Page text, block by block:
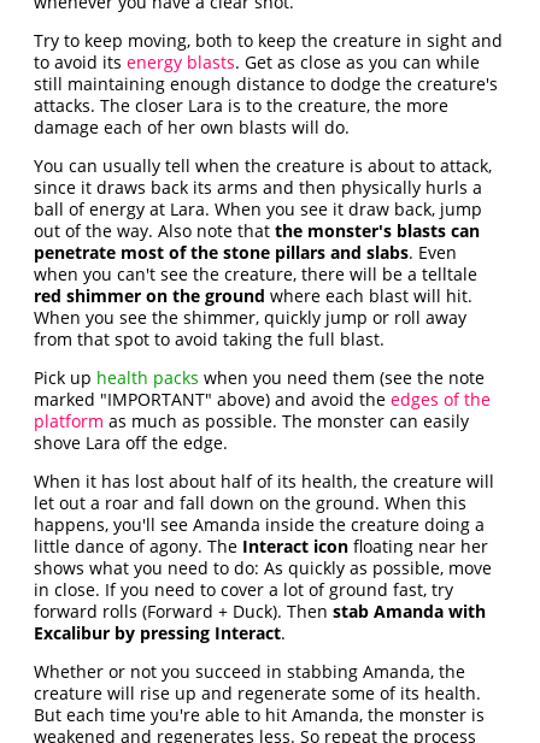
Try to keep moving, both to keep the creature in sight and
to avoid itsenergy blasts. Get as close as you can while
still maintaining enough distance to dodge the creature's
attacks. The closer Lara is to the creature, the more
damage each of her own blasts will do.
You can usually tell when the creature is about to attack,
since it draws back its arms and then physically hurls a
ball of energy at Lara. When you see it draw back, jump
out of the way. Also note thatthe monster's blasts can
penetrate most of the stone pillars and slabs. Even
when you can't see the creature, there will be a telltale
red shimmer on the ground where each blast will hit.
When you see the shimmer, quickly jump or roll away
from that spot to avoid taking the full blast.
Pick up health packs when you need them (see the note
marked "IMPORTANT" above) and avoid theedges of the
platform as much as possible. The monster can easily
shove Lara off the edge.
When it has lost about half of its health, the creature will
let out a roar and fall down on the ground. When this
happens, you'll see Amanda inside the creature doing a
little dance of agony. The Interact icon floating near her
shows what you need to do: As quickly as possible, move
in close. If you need to cover a lot of ground fast, try
forward rolls (Forward + Duck). Thenstab Amanda with
Excalibur by pressing Interact.
Whether or not you succeed in stabbing Amanda, the
creature will rise up and regenerate some of its health.
But each time you're able to hit Amanda, the monster is
weakened and regenerates less. So repeat the process